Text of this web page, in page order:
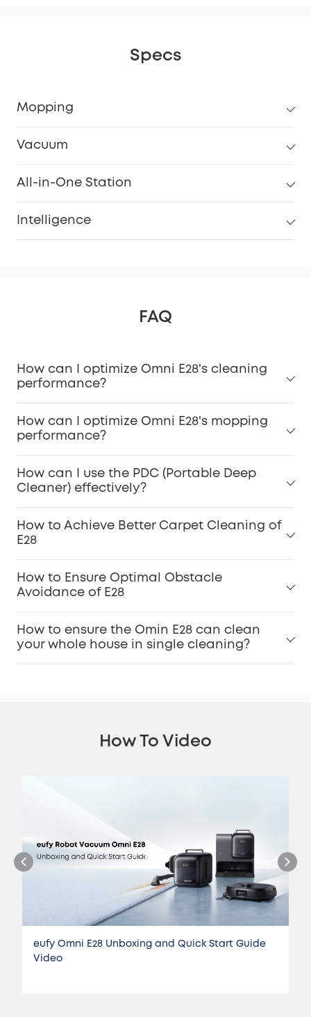
Specs
Mopping
Vacuum
All-in-One Station
Intelligence
FAQ
How can I optimize Omni E28's cleaning
performance?
Carpet Stains:
Dirt Inspection:
Accessories Maintenance:
How can I optimize Omni E28's mopping
performance?
How can I use the PDC (Portable Deep
Cleaner) effectively?
How to Achieve Better Carpet Cleaning of
E28
How to Ensure Optimal Obstacle
Avoidance of E28
How to ensure the Omin E28 can clean
your whole house in single cleaning?
How To Video
eufy Omni E28 Unboxing and Quick Start Guide
Video